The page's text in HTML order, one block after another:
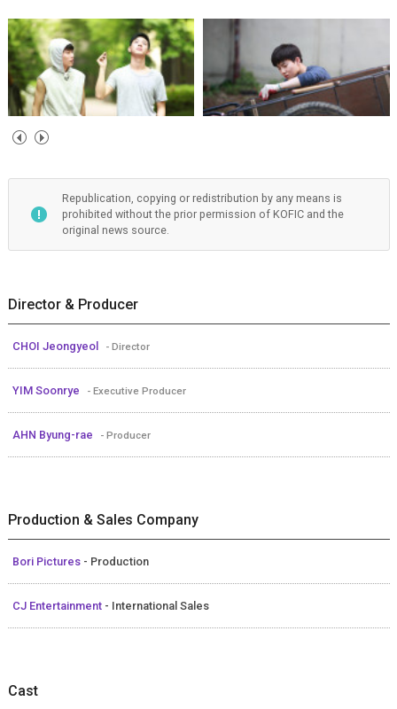
Republication, copying or redistribution by any means is
prohibited without the prior permission of KOFIC and the
original news source.
Director & Producer
CHOI Jeongyeol - Director
YIM Soonrye - Executive Producer
AHN Byung-rae - Producer
Production & Sales Company
Bori Pictures - Production
CJ Entertainment - International Sales
Cast